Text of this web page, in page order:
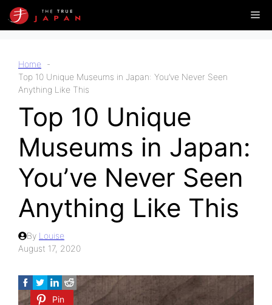
Skip
to
Home
Top 10 Unique Museums in Japan: You’ve Never Seen
Anything Like This
Top 10 Unique
Museums in Japan:
You’ve Never Seen
Anything Like This
By Louise
August 17, 2020
Pin